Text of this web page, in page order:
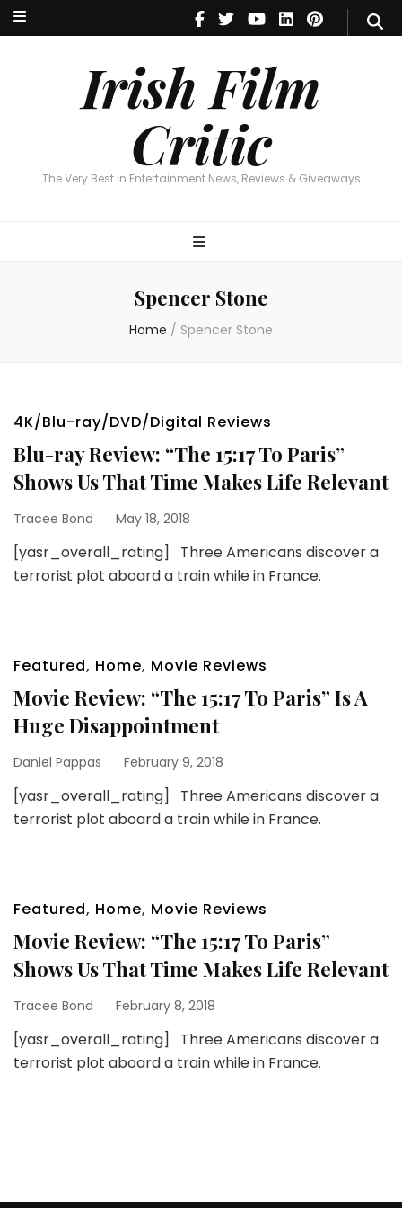
Irish Film
Critic
The Very Best In Entertainment News, Reviews & Giveaways
Irish Film Critic
The Very Best In Entertainment News, Reviews & Giveaways
Spencer Stone
Home / Spencer Stone
4K/Blu-ray/DVD/Digital Reviews
Blu-ray Review: “The 15:17 To Paris”
Shows Us That Time Makes Life Relevant
Tracee Bond May 18, 2018
[yasr_overall_rating] Three Americans discover a
terrorist plot aboard a train while in France.
Featured, Home, Movie Reviews
Movie Review: “The 15:17 To Paris” Is A
Huge Disappointment
Daniel Pappas February 9, 2018
[yasr_overall_rating] Three Americans discover a
terrorist plot aboard a train while in France.
Featured, Home, Movie Reviews
Movie Review: “The 15:17 To Paris”
Shows Us That Time Makes Life Relevant
Tracee Bond February 8, 2018
[yasr_overall_rating] Three Americans discover a
terrorist plot aboard a train while in France.